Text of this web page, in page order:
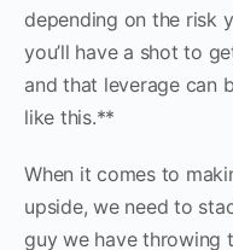
depending on the risk
you’ll have a shot to
and that leverage can
like this.**
When it comes to
upside, we need to
guy we have throwing